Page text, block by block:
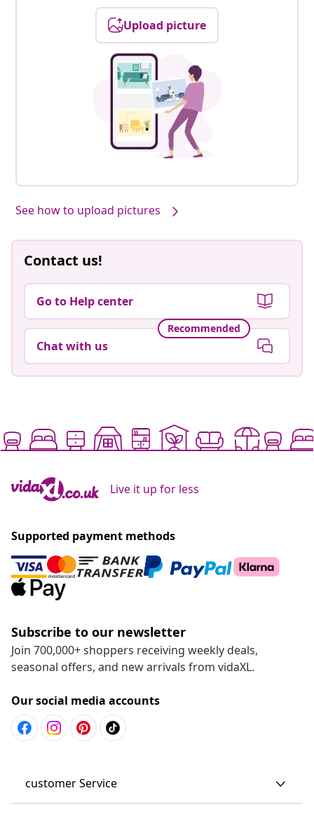
Upload picture
See how to upload pictures
Contact us!
Go to Help center
Recommended
Chat with us
Live it up for less
Supported payment methods
Subscribe to our newsletter
Join 700,000+ shoppers receiving weekly deals,
seasonal offers, and new arrivals from vidaXL.
Our social media accounts
customer Service